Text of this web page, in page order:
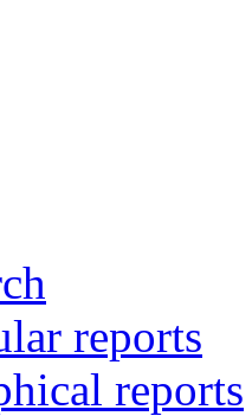
reports
reports